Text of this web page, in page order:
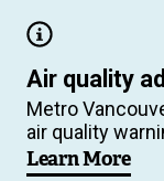
Air quality
Metro
air quality
Learn More